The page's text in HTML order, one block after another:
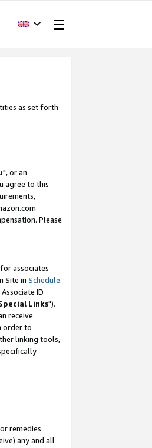
as set forth
", or an
agree to this
Please
associates
Site in Schedule
ID
Links").
receive
order to
linking tools,
remedies
any and all